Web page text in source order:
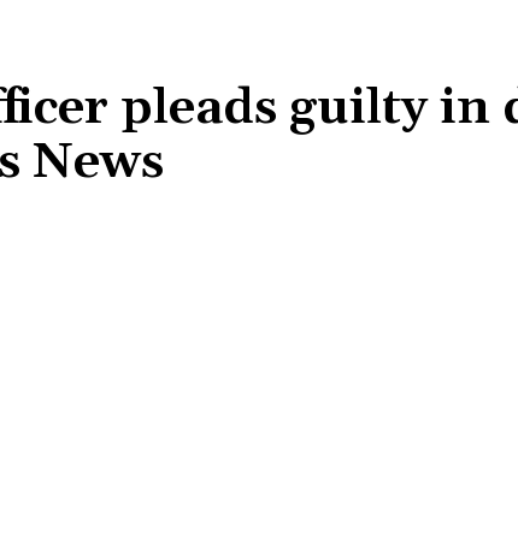
pleads guilty in
News